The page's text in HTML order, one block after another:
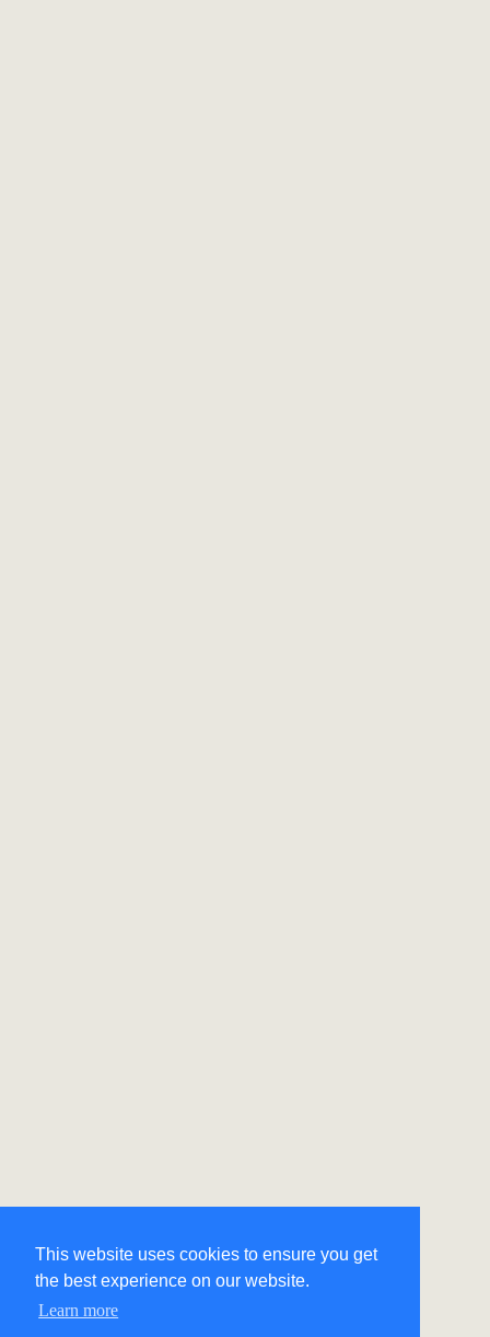
This website uses cookies to ensure you get
the best experience on our website.
Learn more